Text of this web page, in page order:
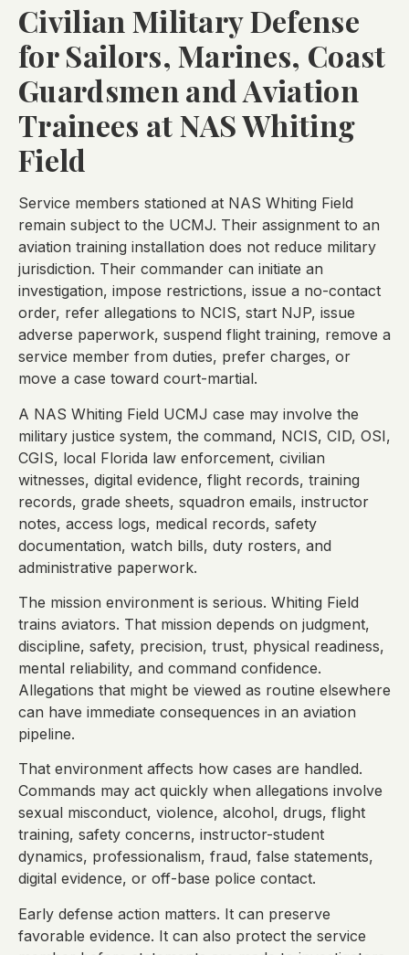
Civilian Military Defense
for Sailors, Marines, Coast
Guardsmen and Aviation
Trainees at NAS Whiting
Field
Service members stationed at NAS Whiting Field
remain subject to the UCMJ. Their assignment to an
aviation training installation does not reduce military
jurisdiction. Their commander can initiate an
investigation, impose restrictions, issue a no-contact
order, refer allegations to NCIS, start NJP, issue
adverse paperwork, suspend flight training, remove a
service member from duties, prefer charges, or
move a case toward court-martial.
A NAS Whiting Field UCMJ case may involve the
military justice system, the command, NCIS, CID, OSI,
CGIS, local Florida law enforcement, civilian
witnesses, digital evidence, flight records, training
records, grade sheets, squadron emails, instructor
notes, access logs, medical records, safety
documentation, watch bills, duty rosters, and
administrative paperwork.
The mission environment is serious. Whiting Field
trains aviators. That mission depends on judgment,
discipline, safety, precision, trust, physical readiness,
mental reliability, and command confidence.
Allegations that might be viewed as routine elsewhere
can have immediate consequences in an aviation
pipeline.
That environment affects how cases are handled.
Commands may act quickly when allegations involve
sexual misconduct, violence, alcohol, drugs, flight
training, safety concerns, instructor-student
dynamics, professionalism, fraud, false statements,
digital evidence, or off-base police contact.
Early defense action matters. It can preserve
favorable evidence. It can also protect the service